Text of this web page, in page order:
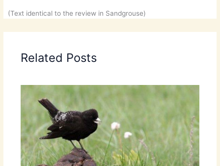
(Text identical to the review in Sandgrouse)
Related Posts